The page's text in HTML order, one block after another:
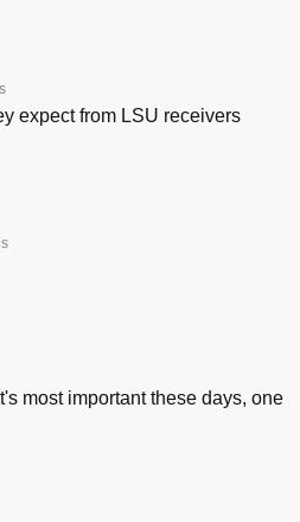
expect from LSU receivers
most important these days, one